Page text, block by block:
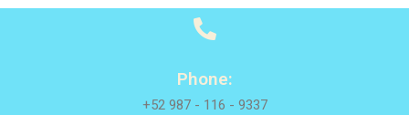
Phone:
+52 987 - 116 - 9337